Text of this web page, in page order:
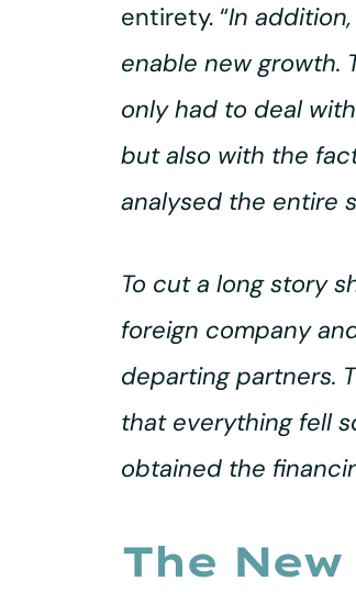
entirety. “In
enable new growth.
only had to deal
but also with the
analysed the entire
To cut a long story
foreign company
departing partners.
that everything fell
obtained the
The